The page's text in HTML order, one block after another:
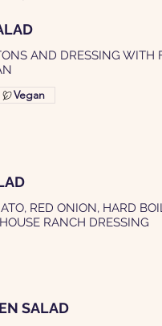
AND DRESSING WITH
Vegan
RED ONION, HARD
RANCH DRESSING
SALAD